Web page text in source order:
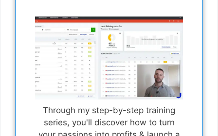
Through my step-by-step training
series, you'll discover how to turn